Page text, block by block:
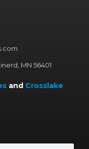
MN 56401
and Crosslake